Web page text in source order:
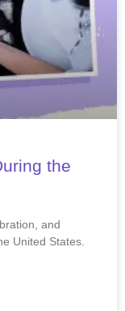
the
and
United States.